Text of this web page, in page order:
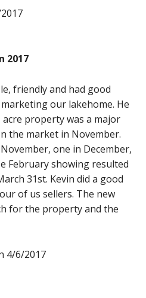
2017
friendly and had good
our lakehome. He
property was a major
the market in November.
one in December,
February showing resulted
31st. Kevin did a good
of us sellers. The new
for the property and the
4/6/2017